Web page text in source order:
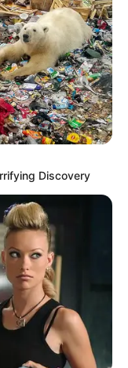
of the
to
to have
night in an
all, only
world,
was that
Discovery